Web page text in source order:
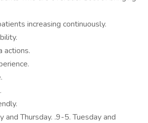
increasing continuously.
actions.
and Thursday. .9-5. Tuesday and